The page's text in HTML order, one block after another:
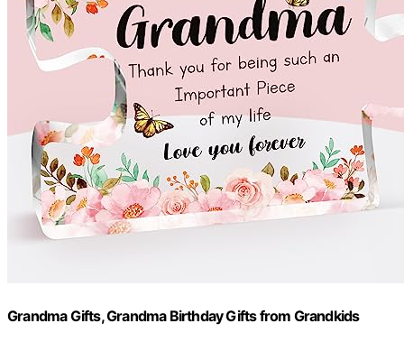
Grandma Gifts, Grandma Birthday Gifts from Grandkids